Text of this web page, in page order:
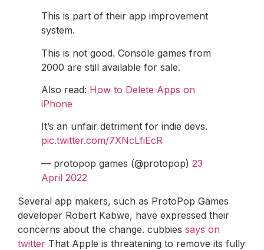
This is part of their app improvement
system.
This is not good. Console games from
2000 are still available for sale.
Also read: How to Delete Apps on
iPhone
It’s an unfair detriment for indie devs.
pic.twitter.com/7XNcLfiEcR
— protopop games (@protopop) 23
April 2022
Several app makers, such as ProtoPop Games
developer Robert Kabwe, have expressed their
concerns about the change. cubbies says on
twitter That Apple is threatening to remove its fully